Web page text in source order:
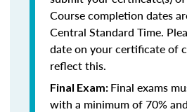
Course completion dates
Central Standard Time.
date on your certificate of
reflect this.
Final Exam: Final exams
with a minimum of 70%